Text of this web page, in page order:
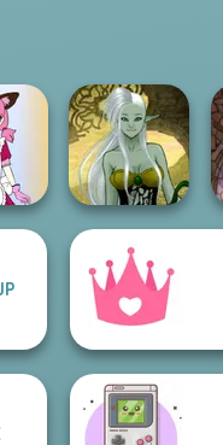
Dark Mage
Creator